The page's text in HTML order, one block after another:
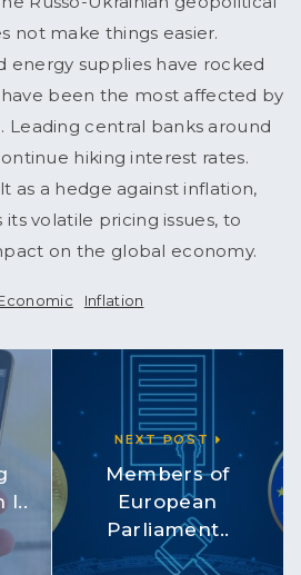
not make things easier.
energy supplies have rocked
been the most affected by
Leading central banks around
hiking interest rates.
as a hedge against inflation,
volatile pricing issues, to
on the global economy.
Inflation
I..
NEXT POST
Members of
European
Parliament..